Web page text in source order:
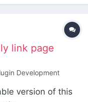
link page
Development
version of this